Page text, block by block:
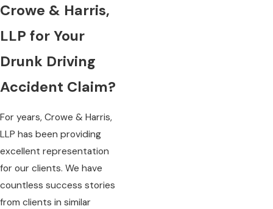
Crowe & Harris,
LLP for Your
Drunk Driving
Accident Claim?
For years, Crowe & Harris,
LLP has been providing
excellent representation
for our clients. We have
countless success stories
from clients in similar